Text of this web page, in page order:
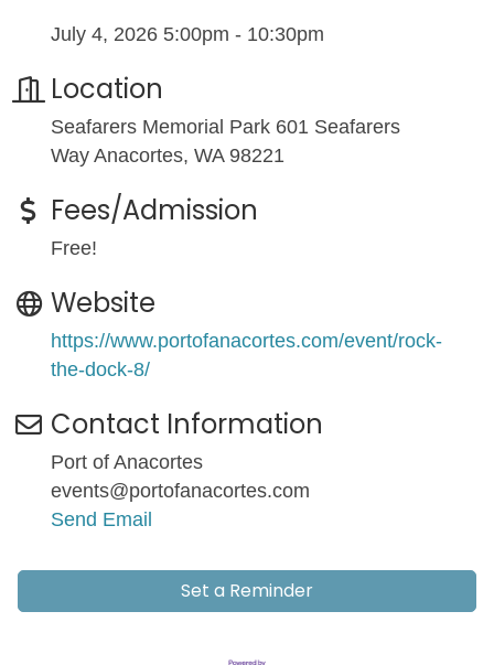
July 4, 2026 5:00pm - 10:30pm
Location
Seafarers Memorial Park 601 Seafarers
Way Anacortes, WA 98221
Fees/Admission
Free!
Website
https://www.portofanacortes.com/event/rock-
the-dock-8/
Contact Information
Port of Anacortes
events@portofanacortes.com
Send Email
Set a Reminder